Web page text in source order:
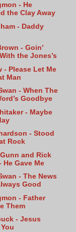
- He
the Clay Away
- Daddy
- Goin’
the Jones’s
- Please Let Me
Man
- When The
Goodbye
- Maybe
- Stood
Rock
and Rick
He Gave Me
- The News
Good
- Father
Them
- Jesus